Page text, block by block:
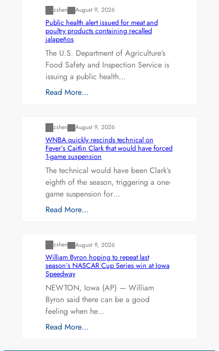
zshen August 9, 2026
Public health alert issued for meat and
poultry products containing recalled
jalapeños
The U.S. Department of Agriculture’s
Food Safety and Inspection Service is
issuing a public health…
Read More…
zshen August 9, 2026
WNBA quickly rescinds technical on
Fever’s Caitlin Clark that would have forced
1-game suspension
The technical would have been Clark’s
eighth of the season, triggering a one-
game suspension for…
Read More…
zshen August 9, 2026
William Byron hoping to repeat last
season’s NASCAR Cup Series win at Iowa
Speedway
NEWTON, Iowa (AP) — William
Byron said there can be a good
feeling when he…
Read More…